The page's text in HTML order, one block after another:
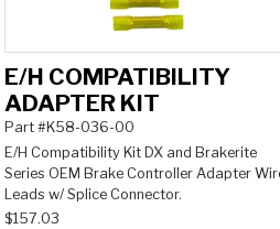
E/H COMPATIBILITY
ADAPTER KIT
Part #K58-036-00
E/H Compatibility Kit DX and Brakerite
Series OEM Brake Controller Adapter
Leads w/ Splice Connector.
$157.03